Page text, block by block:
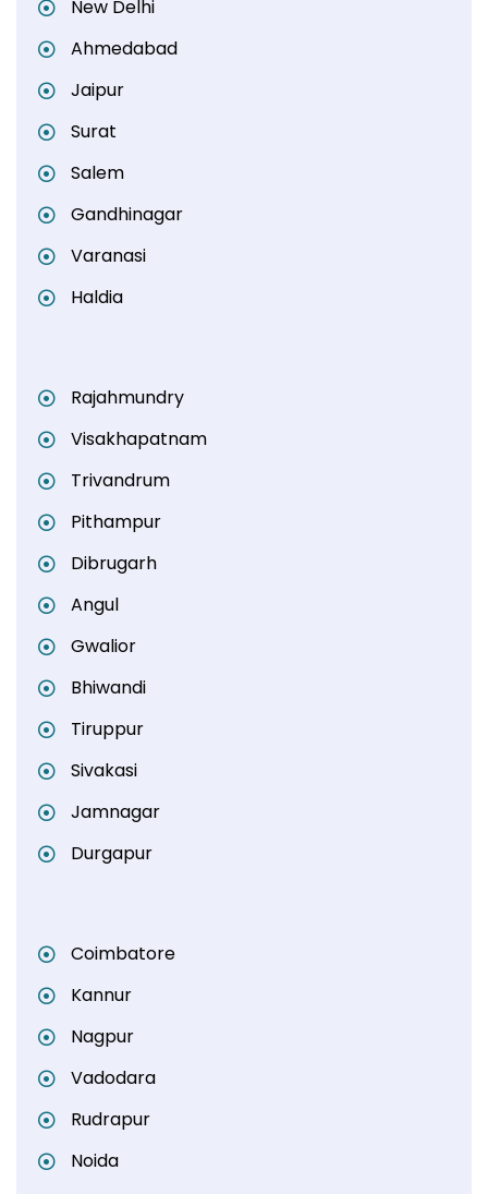
New Delhi
Ahmedabad
Jaipur
Surat
Salem
Gandhinagar
Varanasi
Haldia
Rajahmundry
Visakhapatnam
Trivandrum
Pithampur
Dibrugarh
Angul
Gwalior
Bhiwandi
Tiruppur
Sivakasi
Jamnagar
Durgapur
Coimbatore
Kannur
Nagpur
Vadodara
Rudrapur
Noida